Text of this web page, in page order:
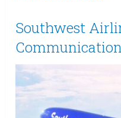
Southwest
Communication